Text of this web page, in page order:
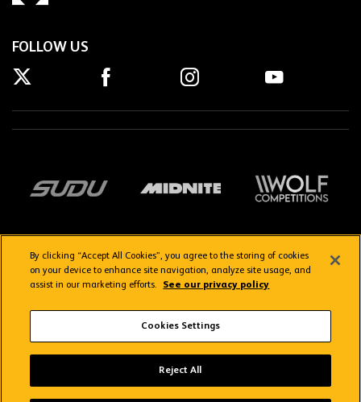
FOLLOW US
Terms & Conditions
By clicking “Accept All Cookies”, you agree to the storing of cookies
on your device to enhance site navigation, analyze site usage, and
assist in our marketing efforts.
See our privacy policy
Cookies Settings
Reject All